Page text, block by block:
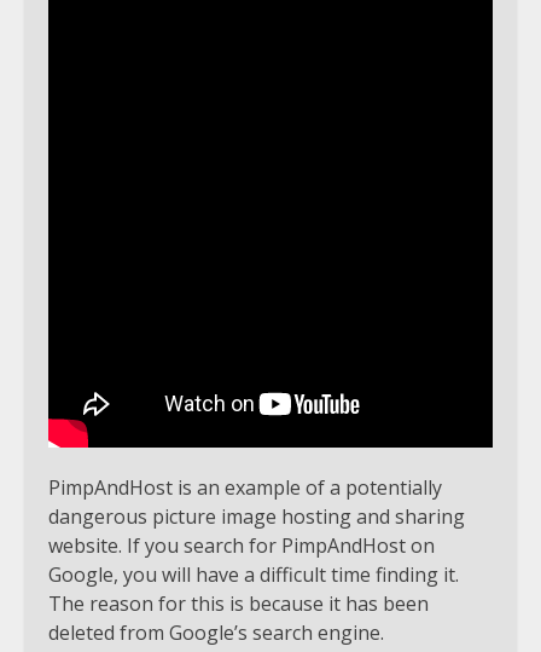
PimpAndHost is an example of a potentially
dangerous picture image hosting and sharing
website. If you search for PimpAndHost on
Google, you will have a difficult time finding it.
The reason for this is because it has been
deleted from Google’s search engine.